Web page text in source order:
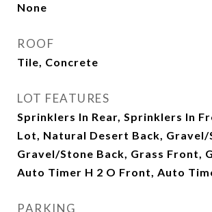
None
ROOF
Tile, Concrete
LOT FEATURES
Sprinklers In Rear, Sprinklers In
Lot, Natural Desert Back, Gravel/
Gravel/Stone Back, Grass Front,
Auto Timer H 2 O Front, Auto
PARKING